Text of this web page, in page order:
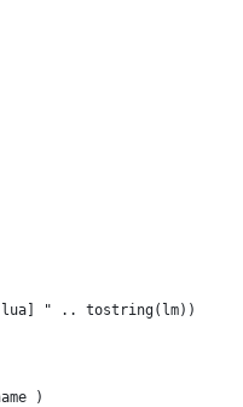
" .. tostring(lm))
)